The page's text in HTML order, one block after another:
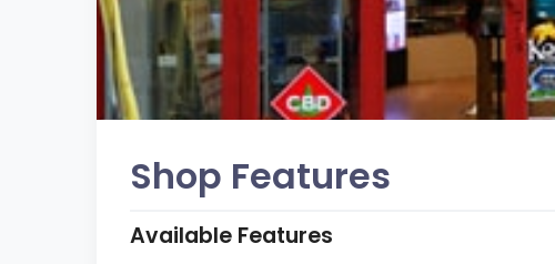
Shop Features
Available Features